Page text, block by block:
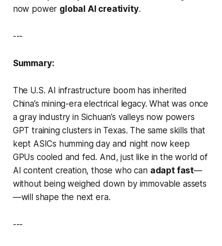
now power global AI creativity.
---
Summary:
The U.S. AI infrastructure boom has inherited
China’s mining-era electrical legacy. What was once
agray industry in Sichuan’s valleys now powers
GPT training clusters in Texas. The same skills that
kept ASICs humming day and night now keep
GPUs cooled and fed. And, just like in the world of
AI content creation, those who can adapt fast—
without being weighed down by immovable assets
—will shape the next era.
---